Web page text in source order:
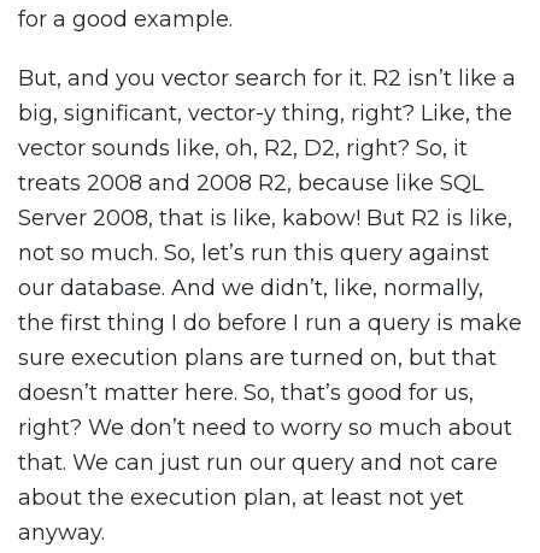
for a good example.
But, and you vector search for it. R2 isn’t like a
big, significant, vector-y thing, right? Like, the
vector sounds like, oh, R2, D2, right? So, it
treats 2008 and 2008 R2, because like SQL
Server 2008, that is like, kabow! But R2 is like,
not so much. So, let’s run this query against
our database. And we didn’t, like, normally,
the first thing I do before I run a query is make
sure execution plans are turned on, but that
doesn’t matter here. So, that’s good for us,
right? We don’t need to worry so much about
that. We can just run our query and not care
about the execution plan, at least not yet
anyway.